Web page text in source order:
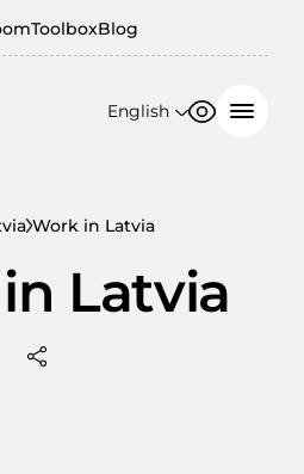
ToolboxBlog
English
200%
Work in Latvia
Latvia